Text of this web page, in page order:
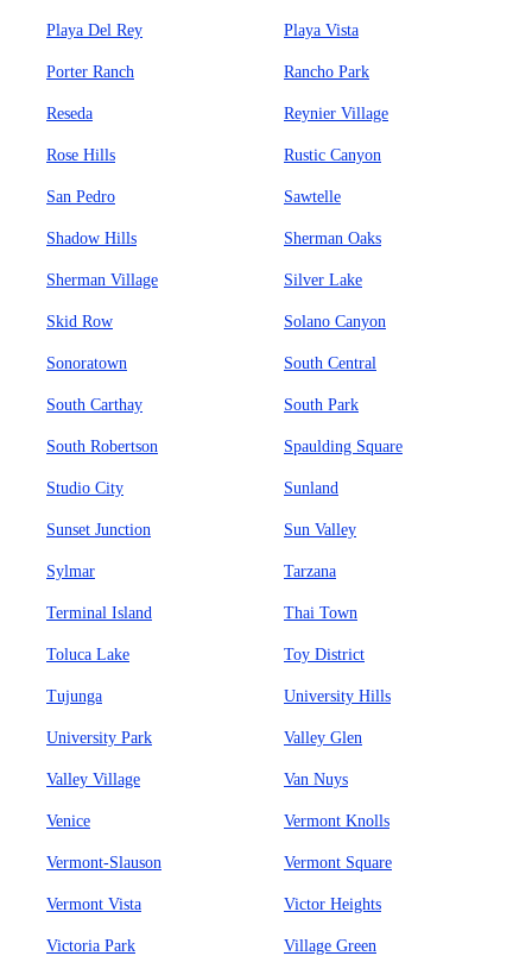
Playa Del Rey Playa Vista
Porter Ranch Rancho Park
Reseda Reynier Village
Rose Hills Rustic Canyon
San Pedro Sawtelle
Shadow Hills Sherman Oaks
Sherman Village Silver Lake
Skid Row Solano Canyon
Sonoratown South Central
South Carthay South Park
South Robertson Spaulding Square
Studio City Sunland
Sunset Junction Sun Valley
Sylmar Tarzana
Terminal Island Thai Town
Toluca Lake Toy District
Tujunga University Hills
University Park Valley Glen
Valley Village Van Nuys
Venice Vermont Knolls
Vermont-Slauson Vermont Square
Vermont Vista Victor Heights
Victoria Park Village Green